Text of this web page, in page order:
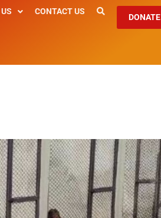
CONTACT US
DONATE